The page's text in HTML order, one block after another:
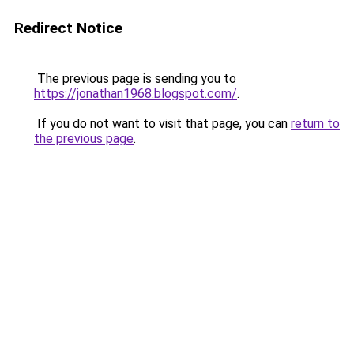
Redirect Notice
The previous page is sending you to
https://jonathan1968.blogspot.com/.
If you do not want to visit that page, you can return to
the previous page.